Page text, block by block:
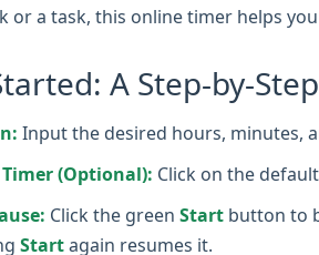
or a task, this online timer helps
A Step-by-
Input the desired hours, minutes,
(Optional): Click on the
Click the green Start button to
Startagain resumes it.